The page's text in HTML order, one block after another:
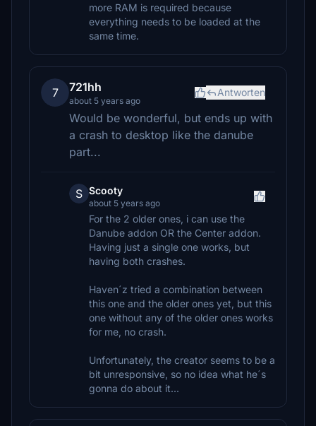
more RAM is required because
everything needs to be loaded at the
same time.
7 721hh
about 5 years ago
Antworten
Would be wonderful, but ends up with
a crash to desktop like the danube
part...
S Scooty
about 5 years ago
For the 2 older ones, i can use the
Danube addon OR the Center addon.
Having just a single one works, but
having both crashes.
Haven´z tried a combination between
this one and the older ones yet, but this
one without any of the older ones works
for me, no crash.
Unfortunately, the creator seems to be a
bit unresponsive, so no idea what he´s
gonna do about it...